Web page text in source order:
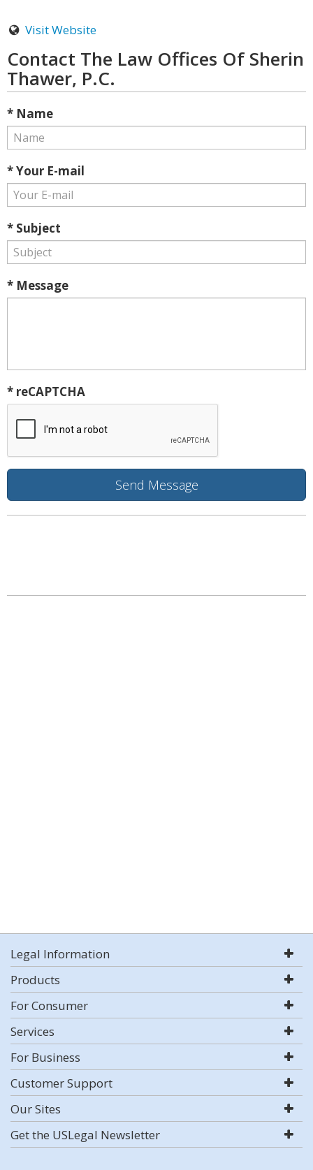
Visit Website
Contact The Law Offices Of Sherin
Thawer, P.C.
* Name
* Your E-mail
* Subject
* Message
* reCAPTCHA
Legal Information
Products
For Consumer
Services
For Business
Customer Support
Our Sites
Get the USLegal Newsletter